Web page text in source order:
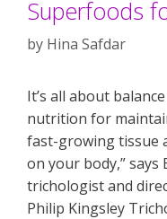
Superfoods
by Hina Safdar
It’s all about
nutrition for
fast-growing tissue
on your body,”
trichologist and
Philip Kingsley